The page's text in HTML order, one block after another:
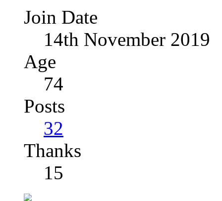
Join Date
14th November 2019
Age
74
Posts
32
Thanks
15